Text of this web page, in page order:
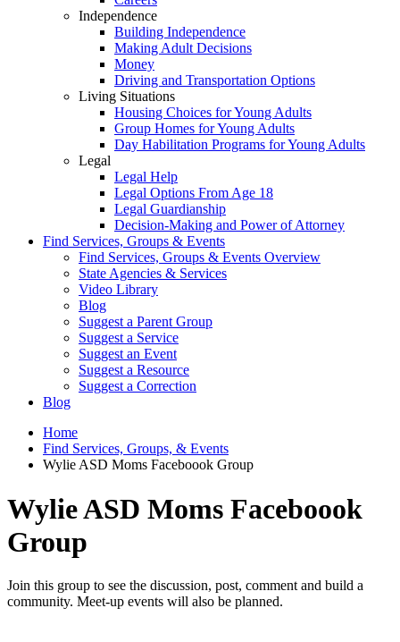
Independence
Building Independence
Making Adult Decisions
Money
Driving and Transportation Options
Living Situations
Housing Choices for Young Adults
Group Homes for Young Adults
Day Habilitation Programs for Young Adults
Legal
Legal Help
Legal Options From Age 18
Legal Guardianship
Decision-Making and Power of Attorney
Find Services, Groups & Events
Find Services, Groups & Events Overview
State Agencies & Services
Video Library
Blog
Suggest a Parent Group
Suggest a Service
Suggest an Event
Suggest a Resource
Suggest a Correction
Blog
Home
Find Services, Groups, & Events
Wylie ASD Moms Faceboook Group
Wylie ASD Moms Faceboook
Group
Join this group to see the discussion, post, comment and build a
community. Meet-up events will also be planned.